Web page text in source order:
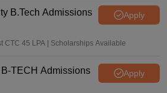
B.Tech Admissions
Apply
CTC 45 LPA | Scholarships Available
TECH Admissions
Apply